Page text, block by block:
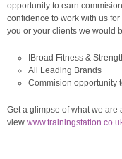
opportunity to earn
confidence to work with us
you or your clients we would
IBroad Fitness &
All Leading Brands
Commision opportunity
Get a glimpse of what we
view